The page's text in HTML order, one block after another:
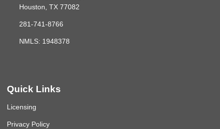
Houston, TX 77082
281-741-8766
NMLS: 1948378
Quick Links
Licensing
Privacy Policy